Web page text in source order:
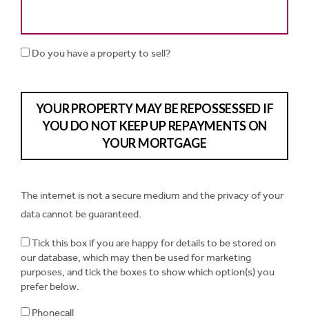
Do you have a property to sell?
YOUR PROPERTY MAY BE REPOSSESSED IF
YOU DO NOT KEEP UP REPAYMENTS ON
YOUR MORTGAGE
The internet is not a secure medium and the privacy of your
data cannot be guaranteed.
Tick this box if you are happy for details to be stored on
our database, which may then be used for marketing
purposes, and tick the boxes to show which option(s) you
prefer below.
Phonecall